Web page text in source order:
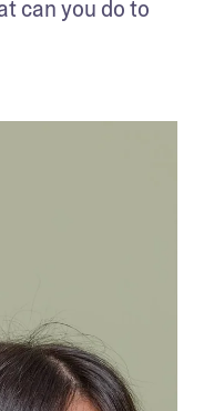
can you do to